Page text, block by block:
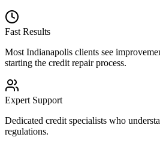
Fast Results
Most Indianapolis clients see
starting the credit repair process.
Expert Support
Dedicated credit specialists who
regulations.